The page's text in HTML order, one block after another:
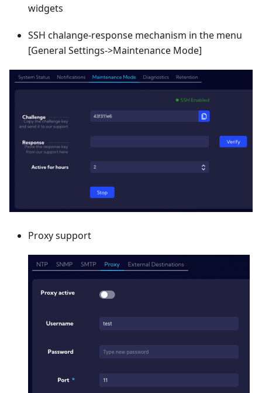
widgets
SSH chalange-response mechanism in the menu
[General Settings->Maintenance Mode]
Proxy support